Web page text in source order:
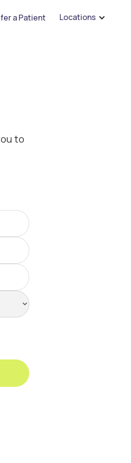
and Child Psychologists See open positions
a Patient Locations
to